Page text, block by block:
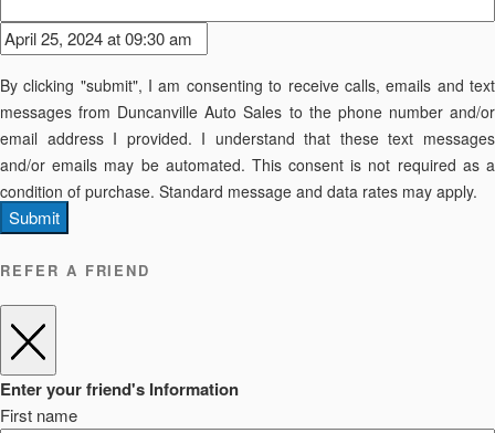
By clicking "submit", I am consenting to receive calls, emails and text
messages from Duncanville Auto Sales to the phone number and/or
email address I provided. I understand that these text messages
and/or emails may be automated. This consent is not required as a
condition of purchase. Standard message and data rates may apply.
Submit
REFER A FRIEND
Enter your friend's Information
First name